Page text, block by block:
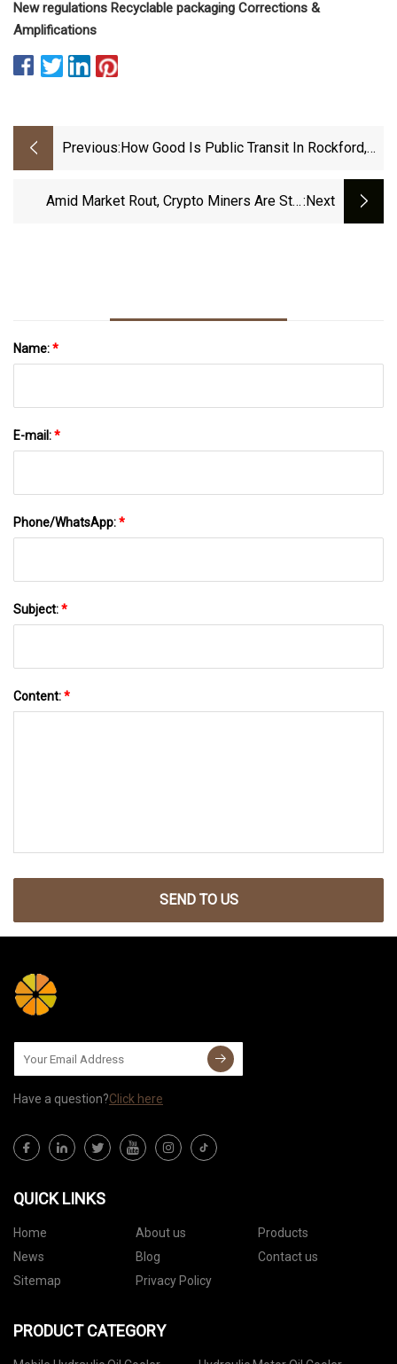
New regulations Recyclable packaging Corrections &
Amplifications
Previous: How Good Is Public Transit In Rockford,
Amid Market Rout, Crypto Miners Are Still:next
Name:*
E-mail:*
Phone/WhatsApp:*
Subject:*
Content:*
SEND TO US
Have a question?Click here
QUICK LINKS
Home About us
Products
News
Blog
Contact us
Sitemap
Privacy Policy
PRODUCT CATEGORY